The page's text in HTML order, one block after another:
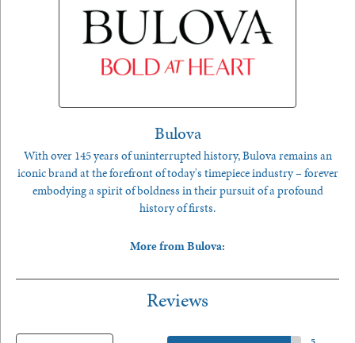
Bulova
With over 145 years of uninterrupted history, Bulova remains an
iconic brand at the forefront of today's timepiece industry – forever
embodying a spirit of boldness in their pursuit of a profound
history of firsts.
More from Bulova:
Reviews